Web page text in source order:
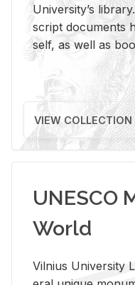
Uni­ver­si­ty’s
script doc­u­ments
self, as well as
VIEW COLLECTION
UNESCO
World
Vil­nius Uni­ver­sity